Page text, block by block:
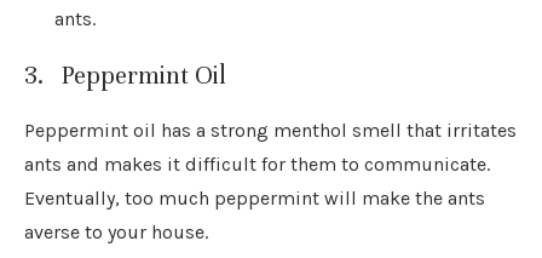
ants.
3. Peppermint Oil
Peppermint oil has a strong menthol smell that irritates
ants and makes it difficult for them to communicate.
Eventually, too much peppermint will make the ants
averse to your house.